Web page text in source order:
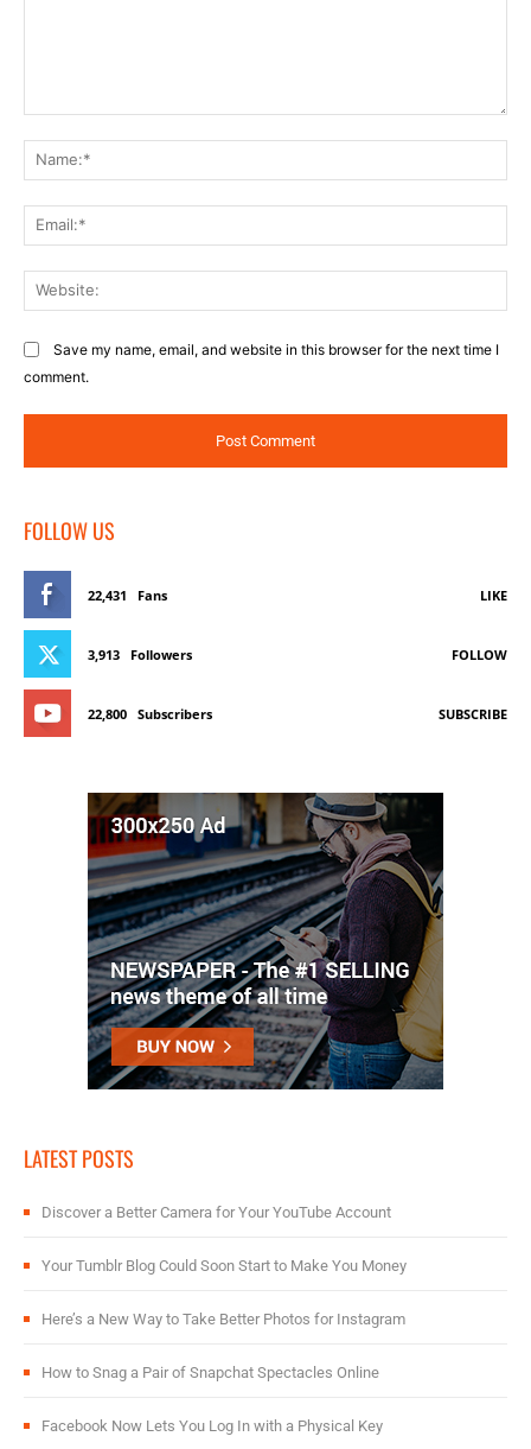
Save my name, email, and website in this browser for the next time I
comment.
FOLLOW US
22,431 Fans LIKE
3,913 Followers FOLLOW
22,800 Subscribers SUBSCRIBE
LATEST POSTS
Discover a Better Camera for Your YouTube Account
Your Tumblr Blog Could Soon Start to Make You Money
Here’s a New Way to Take Better Photos for Instagram
How to Snag a Pair of Snapchat Spectacles Online
Facebook Now Lets You Log In with a Physical Key